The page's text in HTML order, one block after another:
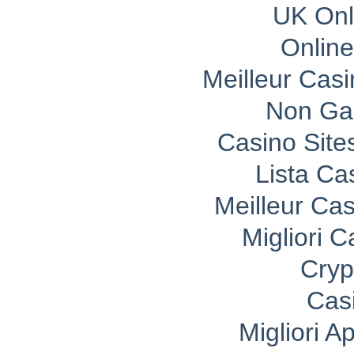
UK
Meilleur
Non
Casino
Lista
Meilleur
Migliori
Migliori